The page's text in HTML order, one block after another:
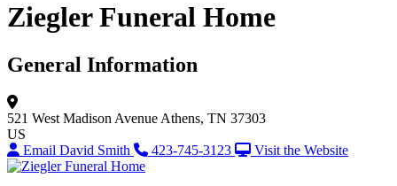
Ziegler Funeral Home
General Information
521 West Madison Avenue Athens, TN 37303
US
Email David Smith
423-745-3123 Visit the Website